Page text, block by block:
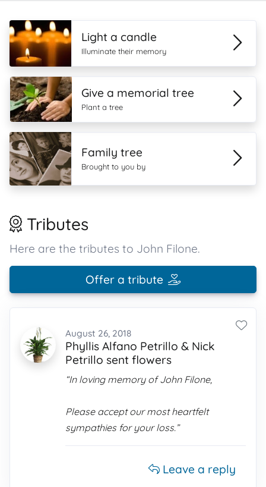
Light a candle
Illuminate their memory
Give a memorial tree
Plant a tree
Family tree
Brought to you by
Tributes
Here are the tributes to John Filone.
Offer a tribute
August 26, 2018
Phyllis Alfano Petrillo & Nick
Petrillo sent flowers
“In loving memory of John Filone,
Please accept our most heartfelt
sympathies for your loss.”
Leave a reply